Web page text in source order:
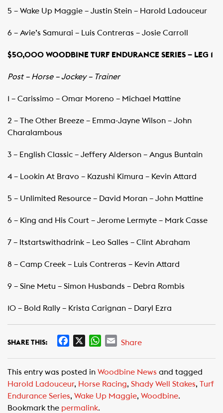
5 – Wake Up Maggie – Justin Stein – Harold Ladouceur
6 – Avie’s Samurai – Luis Contreras – Josie Carroll
$50,000 WOODBINE TURF ENDURANCE SERIES – LEG 1
Post – Horse – Jockey – Trainer
1 – Carissimo – Omar Moreno – Michael Mattine
2 – The Other Breeze – Emma-Jayne Wilson – John
Charalambous
3 – English Classic – Jeffery Alderson – Angus Buntain
4 – Lookin At Bravo – Kazushi Kimura – Kevin Attard
5 – Unlimited Resource – David Moran – John Mattine
6 – King and His Court – Jerome Lermyte – Mark Casse
7 – Itstartswithadrink – Leo Salles – Clint Abraham
8 – Camp Creek – Luis Contreras – Kevin Attard
9 – Sine Metu – Simon Husbands – Debra Rombis
10 – Bold Rally – Krista Carignan – Daryl Ezra
SHARE THIS:
e
b
o
W
t
s
A
E
i
l
Share
This entry was posted in Woodbine News and tagged
Harold Ladouceur, Horse Racing, Shady Well Stakes, Turf
Endurance Series, Wake Up Maggie, Woodbine.
Bookmark the permalink.